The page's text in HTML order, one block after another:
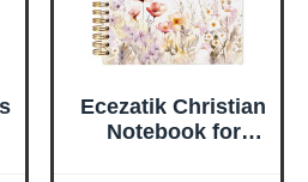
Ecezatik Christian
Notebook for